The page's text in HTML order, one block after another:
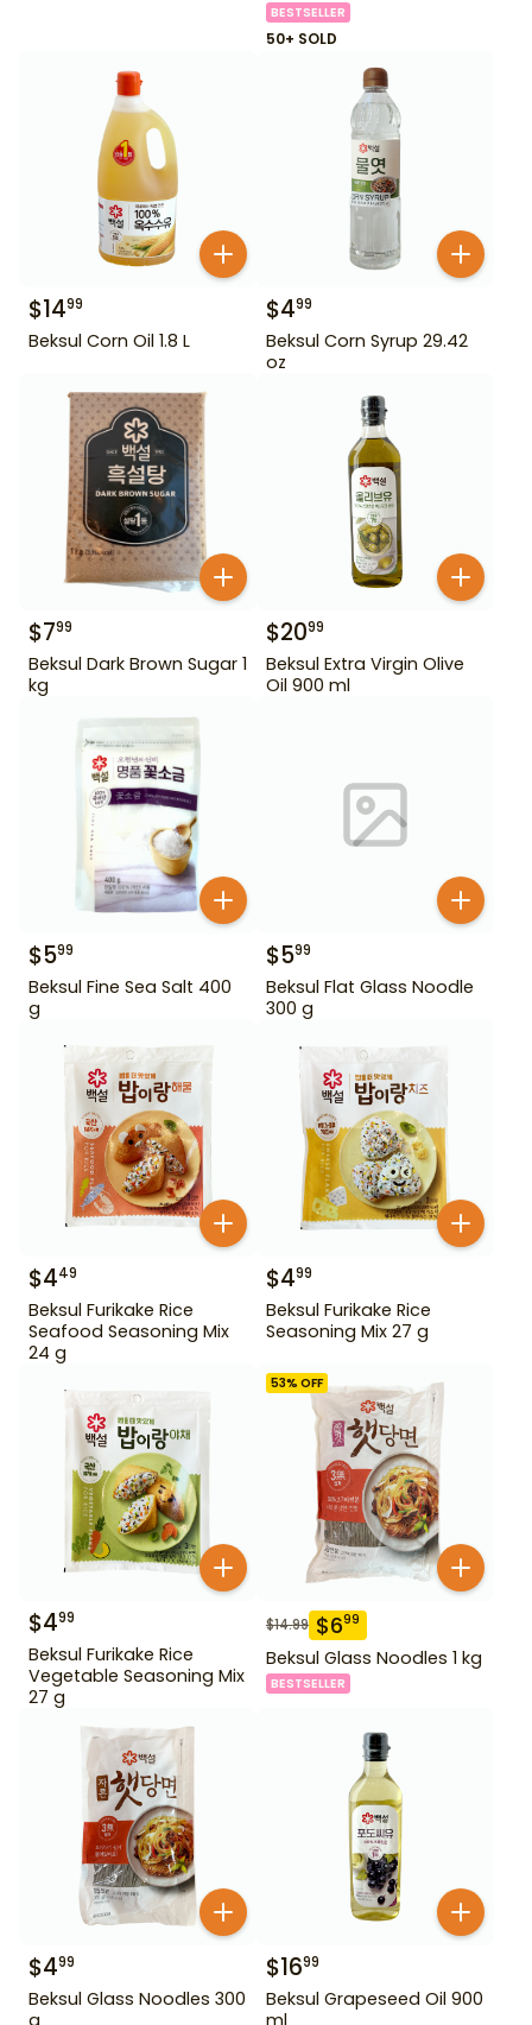
BESTSELLER
50+ SOLD
$1499
Beksul Corn Oil 1.8 L
$499
Beksul Corn Syrup 29.42
oz
$799
Beksul Dark Brown Sugar 1
kg
$2099
Beksul Extra Virgin Olive
Oil 900 ml
$599
Beksul Fine Sea Salt 400
g
$599
Beksul Flat Glass Noodle
300 g
$449
Beksul Furikake Rice
Seafood Seasoning Mix
24 g
$499
Beksul Furikake Rice
Seasoning Mix 27 g
$499
Beksul Furikake Rice
Vegetable Seasoning Mix
27 g
53% OFF
$14.99 $699
Beksul Glass Noodles 1 kg
BESTSELLER
$499
Beksul Glass Noodles 300
g
$1699
Beksul Grapeseed Oil 900
ml